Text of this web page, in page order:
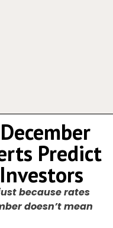
Predict
because rates
doesn’t mean